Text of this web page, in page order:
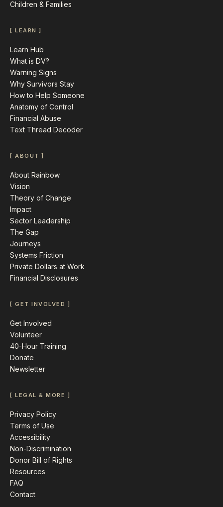
Children & Families
[ LEARN ]
Learn Hub
What is DV?
Warning Signs
Why Survivors Stay
How to Help Someone
Anatomy of Control
Financial Abuse
Text Thread Decoder
[ ABOUT ]
About Rainbow
Vision
Theory of Change
Impact
Sector Leadership
The Gap
Journeys
Systems Friction
Private Dollars at Work
Financial Disclosures
[ GET INVOLVED ]
Get Involved
Volunteer
40-Hour Training
Donate
Newsletter
[ LEGAL & MORE ]
Privacy Policy
Terms of Use
Accessibility
Non-Discrimination
Donor Bill of Rights
Resources
FAQ
Contact